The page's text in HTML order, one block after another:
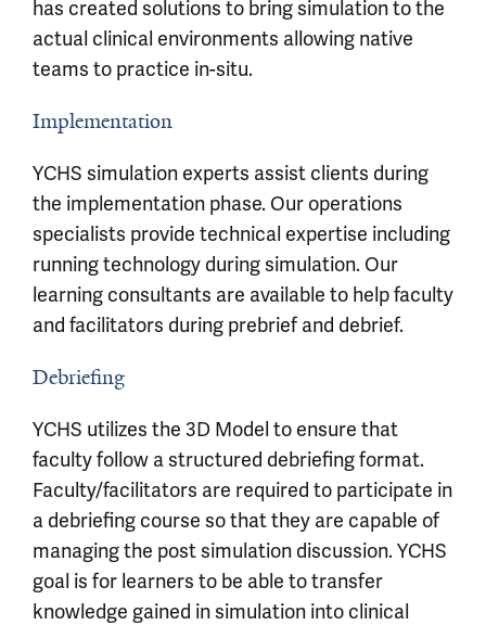
has created solutions to bring simulation to the
actual clinical environments allowing native
teams to practice in-situ.
Implementation
YCHS simulation experts assist clients during
the implementation phase. Our operations
specialists provide technical expertise including
running technology during simulation. Our
learning consultants are available to help faculty
and facilitators during prebrief and debrief.
Debriefing
YCHS utilizes the 3D Model to ensure that
faculty follow a structured debriefing format.
Faculty/facilitators are required to participate in
a debriefing course so that they are capable of
managing the post simulation discussion. YCHS
goal is for learners to be able to transfer
knowledge gained in simulation into clinical